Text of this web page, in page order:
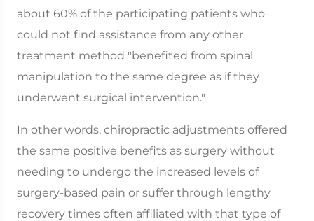
about 60% of the participating patients who
could not find assistance from any other
treatment method "benefited from spinal
manipulation to the same degree as if they
underwent surgical intervention."
In other words, chiropractic adjustments offered
the same positive benefits as surgery without
needing to undergo the increased levels of
surgery-based pain or suffer through lengthy
recovery times often affiliated with that type of